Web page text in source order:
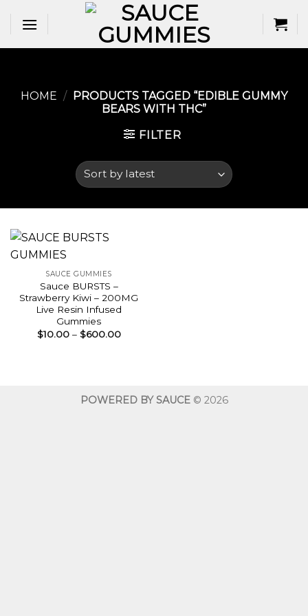
HOME / PRODUCTS TAGGED “EDIBLE GUMMY
BEARS WITH THC​”
FILTER
SAUCE GUMMIES
Sauce BURSTS –
Strawberry Kiwi – 200MG
Live Resin Infused
Gummies
$10.00 – $600.00Price
POWERED BY SAUCE© 2026